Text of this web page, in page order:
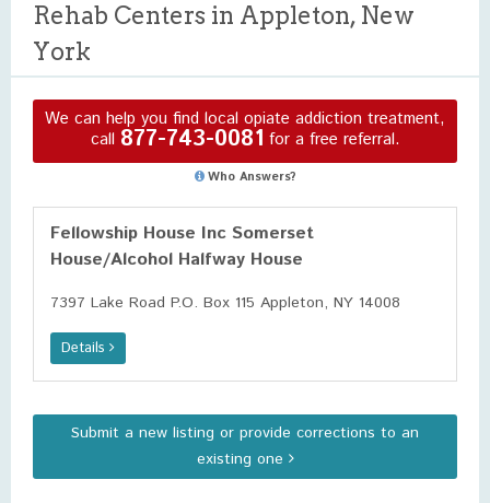
Rehab Centers in Appleton, New
York
We can help you find local opiate addiction treatment,
call 877-743-0081 for a free referral.
Who Answers?
Fellowship House Inc Somerset
House/Alcohol Halfway House
7397 Lake Road P.O. Box 115 Appleton, NY 14008
Details
Submit a new listing or provide corrections to an
existing one